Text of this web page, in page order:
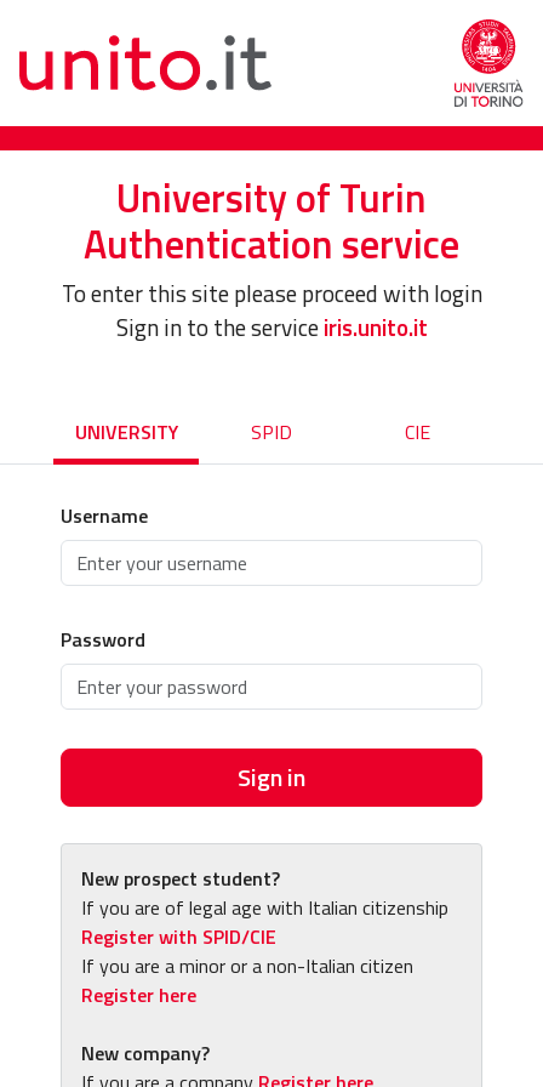
University of Turin
Authentication service
To enter this site please proceed with login
Sign in to the serviceiris.unito.it
UNIVERSITY SPID CIE
Username
Password
Sign in
New prospect student?
If you are of legal age with Italian citizenship
Register with SPID/CIE
If you are a minor or a non-Italian citizen
Register here
New company?